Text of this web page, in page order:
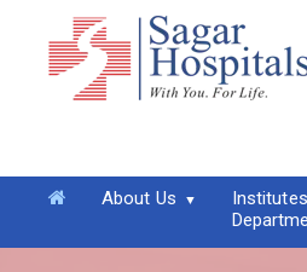
About Us
Dr. M Veerendra